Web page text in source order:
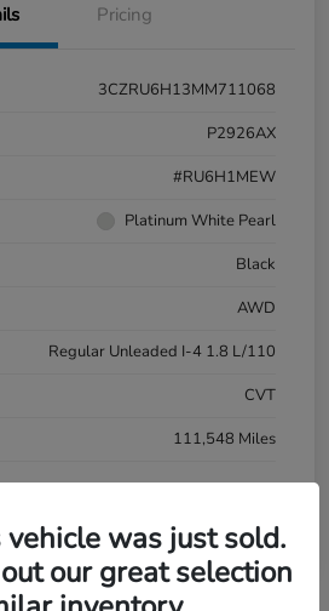
Pricing
3CZRU6H13MM711068
P2926AX
#RU6H1MEW
Platinum White Pearl
Black
AWD
Regular Unleaded I-4 1.8 L/110
CVT
111,548 Miles
vehicle was just sold.
our great selection